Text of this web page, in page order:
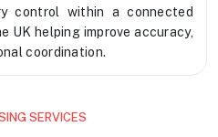
control within a connected
UK helping improve accuracy,
coordination.
SERVICES